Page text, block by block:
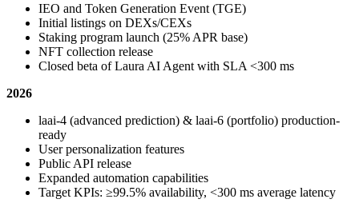
IEO and Token Generation Event (TGE)
Initial listings on DEXs/CEXs
Staking program launch (25% APR base)
NFT collection release
Closed beta of Laura AI Agent with SLA <300 ms
2026
laai-4 (advanced prediction) & laai-6 (portfolio) production-
ready
User personalization features
Public API release
Expanded automation capabilities
Target KPIs: ≥99.5% availability, <300 ms average latency